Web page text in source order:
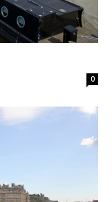
0